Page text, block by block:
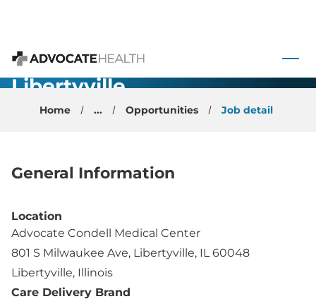
Advocate Health
(no call)-
Libertyville,
Home ... Opportunities Job detail
General Information
Location
Advocate Condell Medical Center
801 S Milwaukee Ave, Libertyville, IL 60048
Libertyville, Illinois
Care Delivery Brand